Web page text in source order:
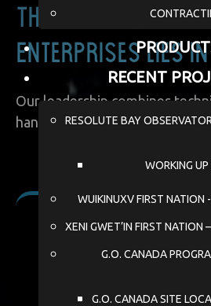
RECENT
RESOLUTE BAY
WORKING
WUIKINUXV FIRST NATION
XENI GWET’IN FIRST NATION
G.O. CANADA
G.O. CANADA SITE
The heart of Wildy
Enterprises lies
Our leadership combines
hands-on experience in